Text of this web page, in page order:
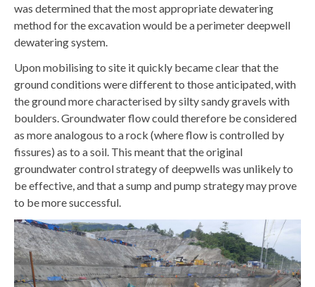
was determined that the most appropriate dewatering
method for the excavation would be a perimeter deepwell
dewatering system.
Upon mobilising to site it quickly became clear that the
ground conditions were different to those anticipated, with
the ground more characterised by silty sandy gravels with
boulders. Groundwater flow could therefore be considered
as more analogous to a rock (where flow is controlled by
fissures) as to a soil. This meant that the original
groundwater control strategy of deepwells was unlikely to
be effective, and that a sump and pump strategy may prove
to be more successful.